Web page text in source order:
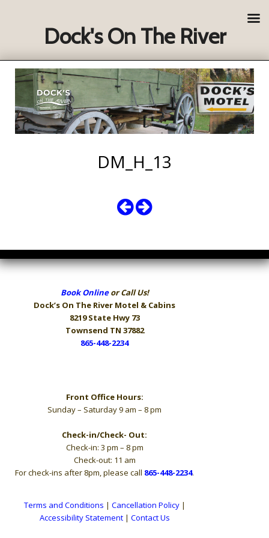
DM_H_13
Book Onlineor Call Us!
Dock’s On The River Motel & Cabins
8219 State Hwy 73
Townsend TN 37882
865-448-2234
Front Office Hours:
Sunday – Saturday 9 am – 8 pm
Check-in/Check- Out:
Check-in: 3 pm – 8 pm
Check-out: 11 am
For check-ins after 8pm, please call 865-448-2234.
Terms and Conditions | Cancellation Policy|
Accessibility Statement| Contact Us
Dock's On The River